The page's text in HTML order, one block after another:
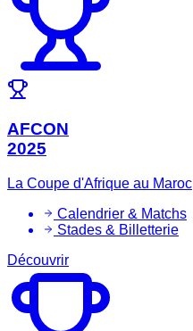
AFCON
2025
La Coupe d'Afrique au Maroc
Calendrier & Matchs
Stades & Billetterie
Découvrir